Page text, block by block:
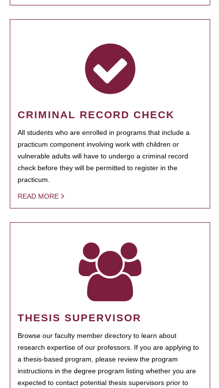
CRIMINAL RECORD CHECK
All students who are enrolled in programs that include a
practicum component involving work with children or
vulnerable adults will have to undergo a criminal record
check before they will be permitted to register in the
practicum.
READ MORE
THESIS SUPERVISOR
Browse our faculty member directory to learn about
research expertise of our professors. If you are applying to
a thesis-based program, please review the program
instructions in the degree program listing whether you are
expected to contact potential thesis supervisors prior to